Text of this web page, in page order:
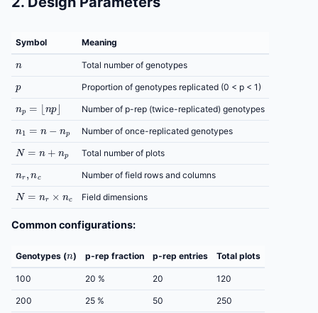
Symbol Meaning
Total number of genotypes
Proportion of genotypes replicated (0 < p < 1)
n Number of p-rep (twice-replicated) genotypes
Number of once-replicated genotypes
N= p Total number of plots
Number of field rows and columns
N= Field dimensions
Common configurations:
Genotypes ( ) p-rep fraction p-rep entries Total plots
100 20 % 20 120
200 25 % 50 250